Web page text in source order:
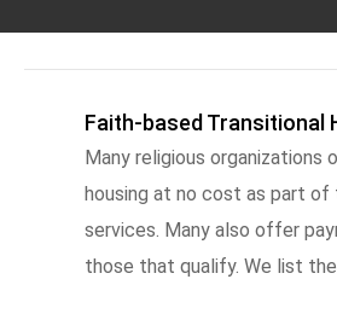
Faith-based Transitional
Many religious organizations
housing at no cost as part of
services. Many also offer
those that qualify. We list